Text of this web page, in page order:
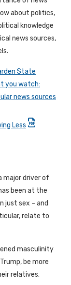
about politics,
knowledge
news sources,
State
you watch:
news sources
Less
major driver of
been at the
just sex – and
relate to
masculinity
be more
relatives.